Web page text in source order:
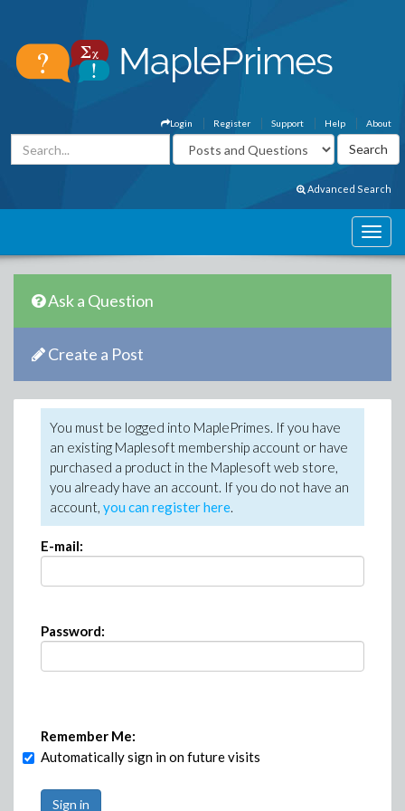
About
Help
Support
Register
Login
Advanced Search
Ask a Question
Create a Post
You must be logged into MaplePrimes. If you have
an existing Maplesoft membership account or have
purchased a product in the Maplesoft web store,
you already have an account. If you do not have an
account, you can register here.
E-mail:
Password:
Remember Me:
Automatically sign in on future visits